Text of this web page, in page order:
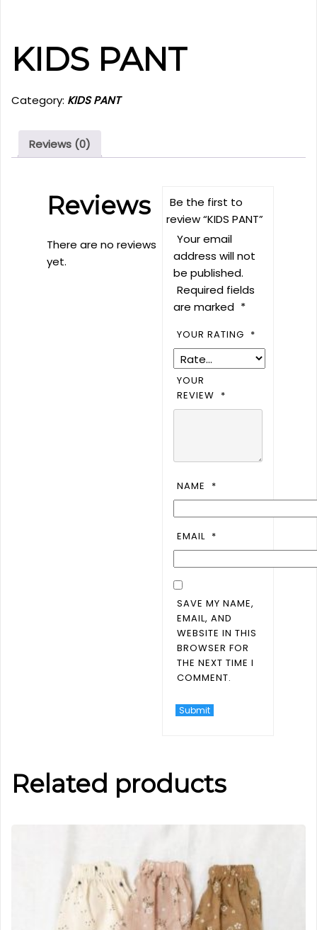
KIDS PANT
Category: KIDS PANT
Reviews (0)
Reviews
There are no reviews
yet.
Be the first to
review “KIDS PANT”
Your email
address will not
be published.
Required fields
are marked *
YOUR RATING *
YOUR
REVIEW *
NAME *
EMAIL *
SAVE MY NAME,
EMAIL, AND
WEBSITE IN THIS
BROWSER FOR
THE NEXT TIME I
COMMENT.
Related products